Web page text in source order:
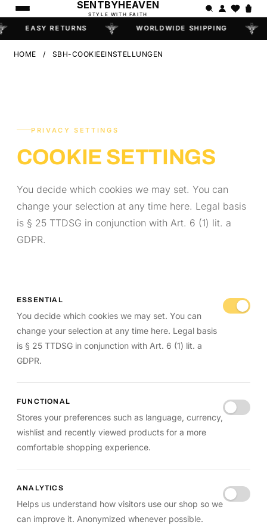
EASY RETURNS WORLDWIDE SHIPPING
SENTBYHEAVEN
STYLE WITH FAITH
HOME / SBH-COOKIEEINSTELLUNGEN
PRIVACY SETTINGS
COOKIE SETTINGS
You decide which cookies we may set. You can
change your selection at any time here. Legal basis
is § 25 TTDSG in conjunction with Art. 6 (1) lit. a
GDPR.
ESSENTIAL
You decide which cookies we may set. You can
change your selection at any time here. Legal basis
is § 25 TTDSG in conjunction with Art. 6 (1) lit. a
GDPR.
FUNCTIONAL
Stores your preferences such as language, currency,
wishlist and recently viewed products for a more
comfortable shopping experience.
ANALYTICS
Helps us understand how visitors use our shop so we
can improve it. Anonymized whenever possible.